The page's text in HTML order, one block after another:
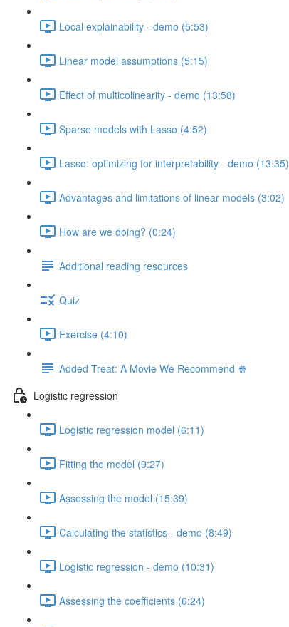
Local explainability - demo (5:53)
Linear model assumptions (5:15)
Effect of multicolinearity - demo (13:58)
Sparse models with Lasso (4:52)
Lasso: optimizing for interpretability - demo (13:35)
Advantages and limitations of linear models (3:02)
How are we doing? (0:24)
Additional reading resources
Quiz
Exercise (4:10)
Added Treat: A Movie We Recommend 🍿
Logistic regression
Logistic regression model (6:11)
Fitting the model (9:27)
Assessing the model (15:39)
Calculating the statistics - demo (8:49)
Logistic regression - demo (10:31)
Assessing the coefficients (6:24)